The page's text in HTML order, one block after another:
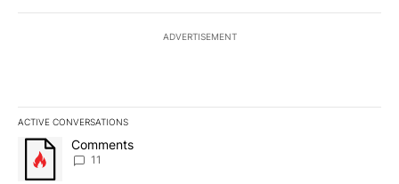
ADVERTISEMENT
ACTIVE CONVERSATIONS
The following is a list of the most commented articles in the last
A trending article titled "Comments" with 11 comments.
Comments
11